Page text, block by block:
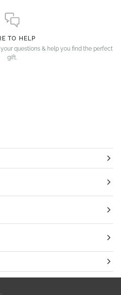
TO HELP
questions & help you find the perfect
gift.